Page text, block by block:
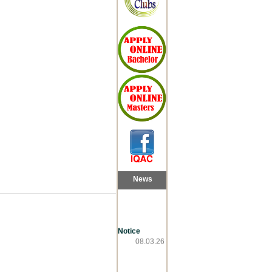
News
Notice
08.03.26